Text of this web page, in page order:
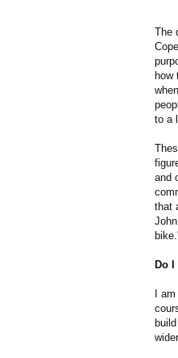
The
how
to a
and
that
Do I
I